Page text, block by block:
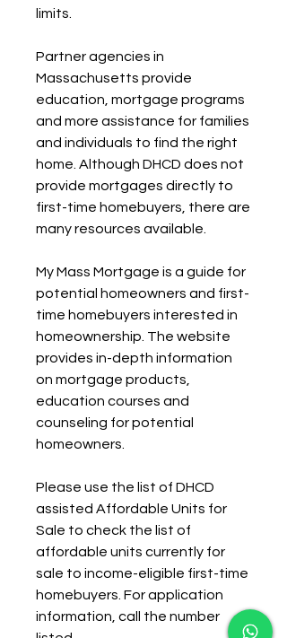
limits.
Partner agencies in
Massachusetts provide
education, mortgage programs
and more assistance for families
and individuals to find the right
home. Although DHCD does not
provide mortgages directly to
first-time homebuyers, there are
many resources available.
My Mass Mortgage is a guide for
potential homeowners and first-
time homebuyers interested in
homeownership. The website
provides in-depth information
on mortgage products,
education courses and
counseling for potential
homeowners.
Please use the list of DHCD
assisted Affordable Units for
Sale to check the list of
affordable units currently for
sale to income-eligible first-time
homebuyers. For application
information, call the number